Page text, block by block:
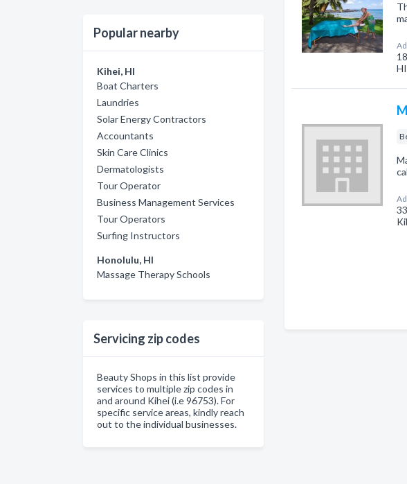
Popular nearby
Kihei, HI
Boat Charters
Laundries
Solar Energy Contractors
Accountants
Skin Care Clinics
Dermatologists
Tour Operator
Business Management Services
Tour Operators
Surfing Instructors
Honolulu, HI
Massage Therapy Schools
Servicing zip codes
Beauty Shops in this list provide
services to multiple zip codes in
and around Kihei (i.e 96753). For
specific service areas, kindly reach
out to the individual businesses.
HI